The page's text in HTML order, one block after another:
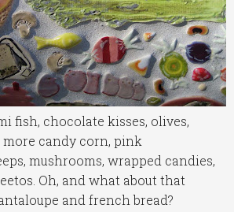
fish, chocolate kisses, olives,
more candy corn, pink
mushrooms, wrapped candies,
Oh, and what about that
and french bread?